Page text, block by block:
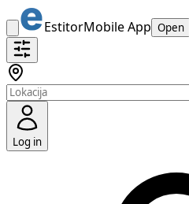
EstitorMobile App Open
Log in